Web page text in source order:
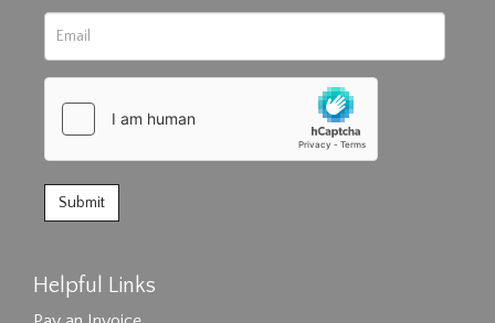
Helpful Links